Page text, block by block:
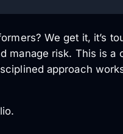
We get it, it’s
manage risk. This is a
approach